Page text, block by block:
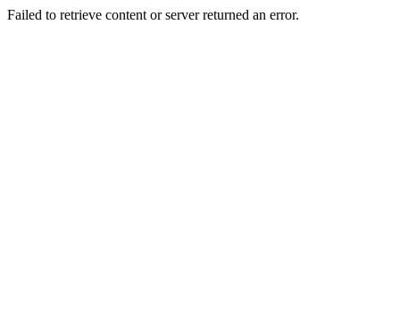
Failed to retrieve content or server returned an error.